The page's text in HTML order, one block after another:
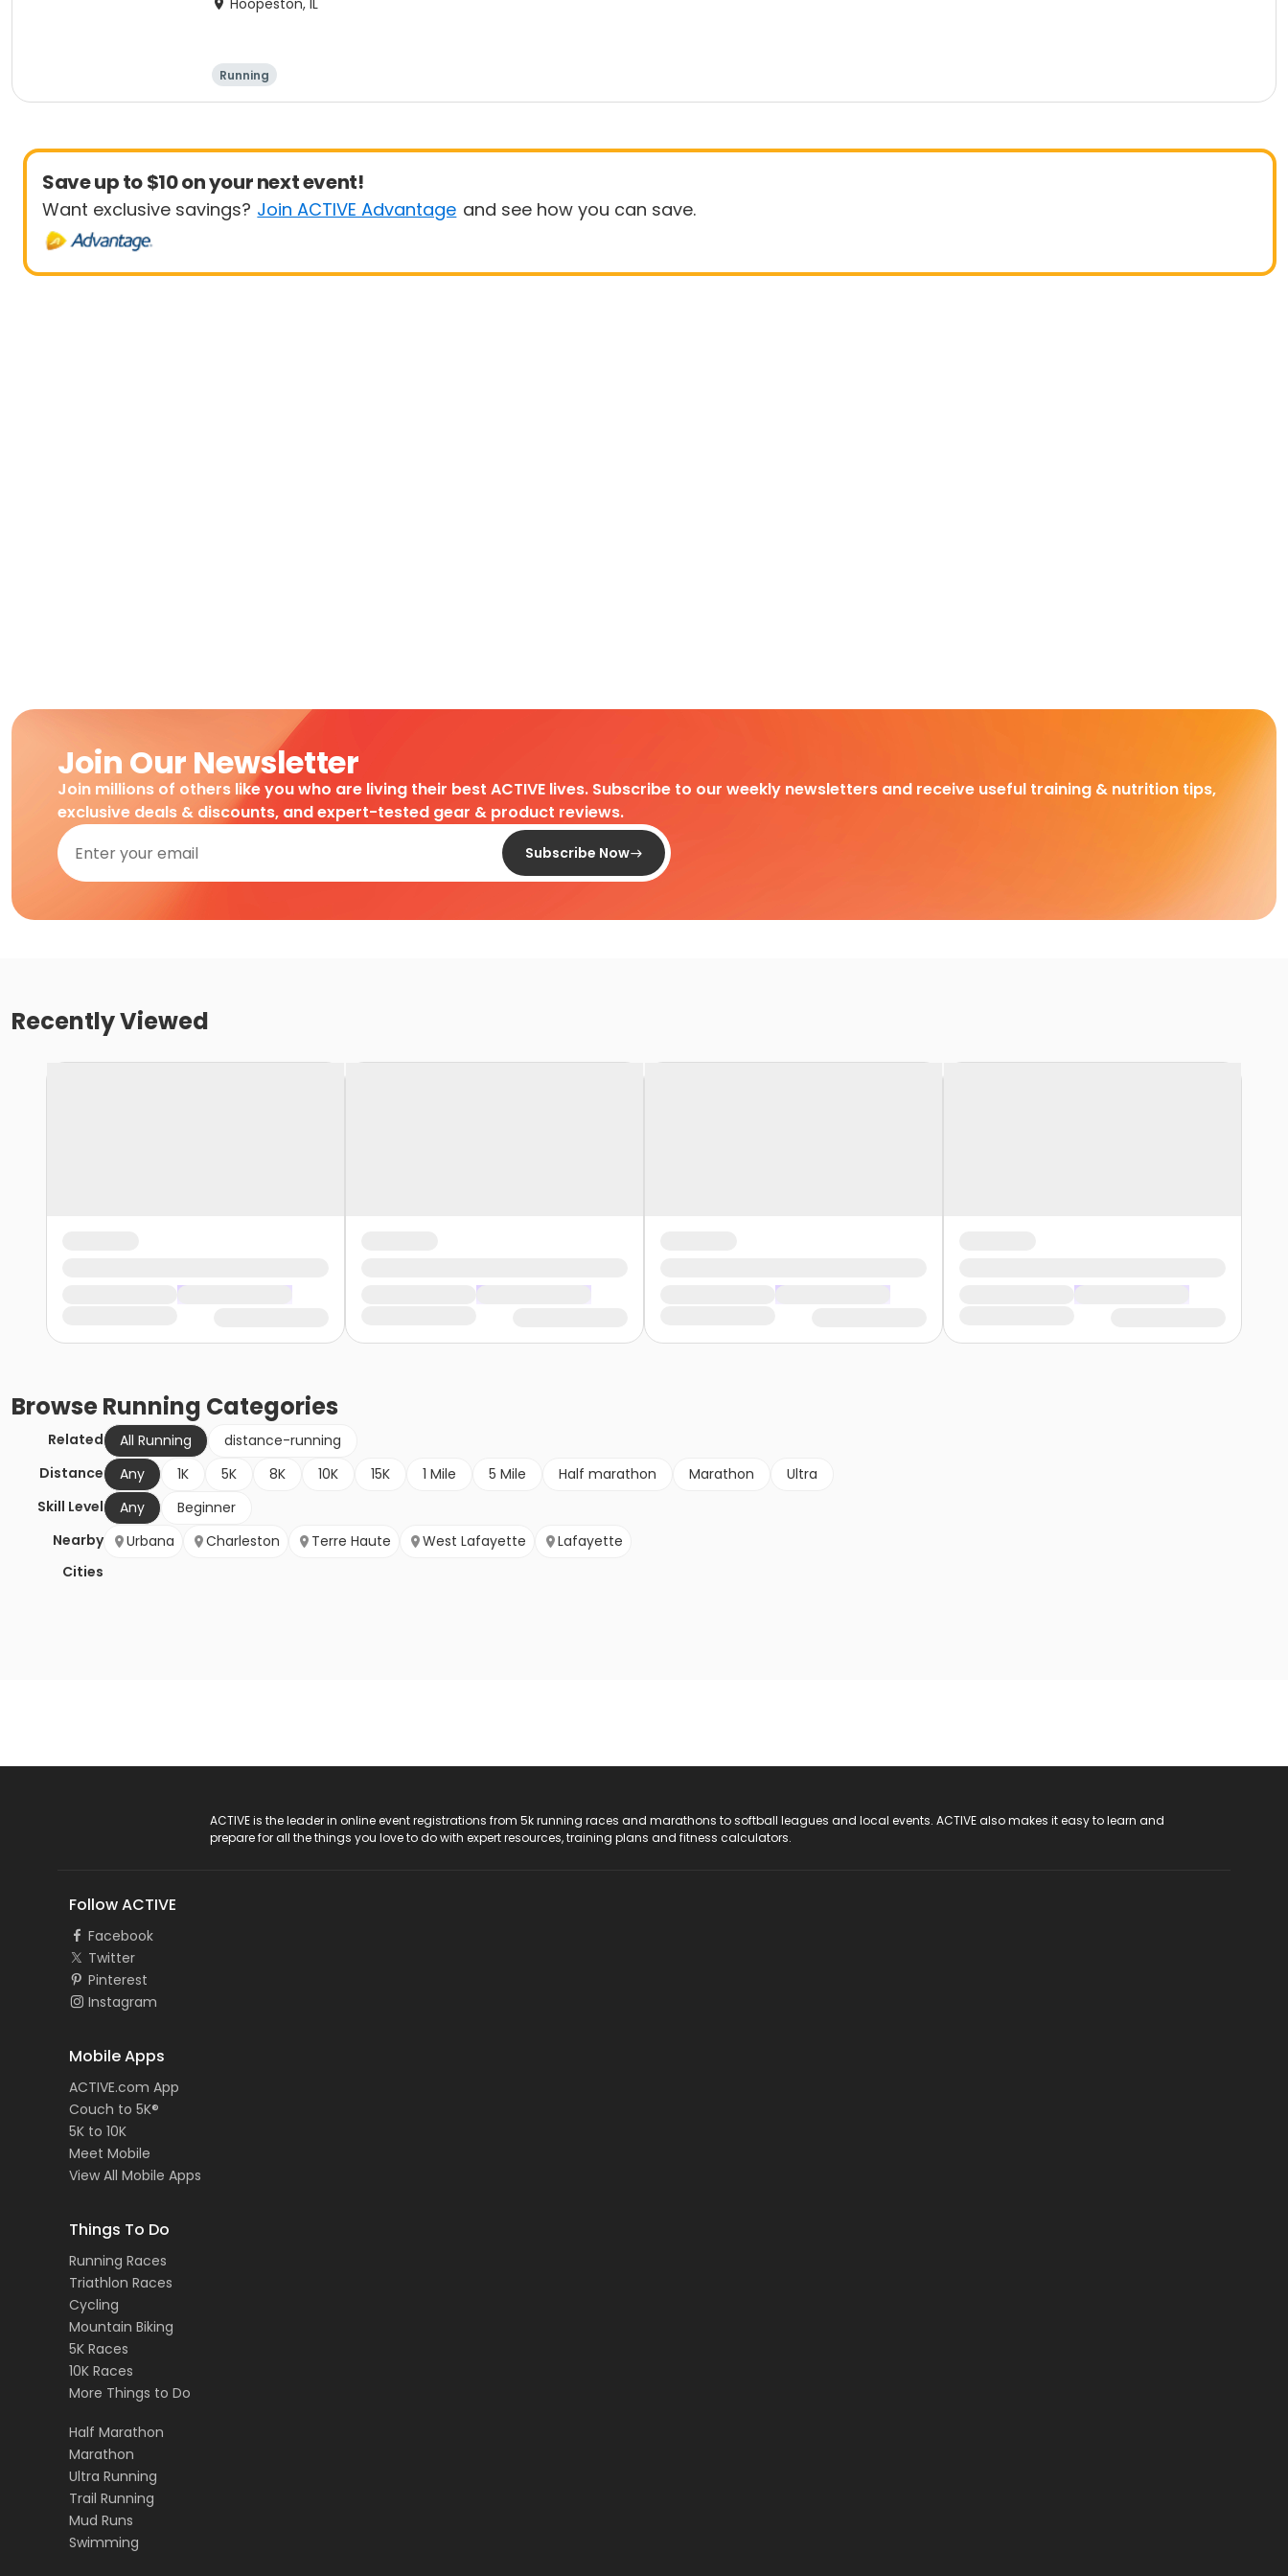
Hoopeston, IL
Running
Save up to $10 on your next event!
Want exclusive savings? Join ACTIVE Advantage and see how you can save.
Join Our Newsletter
Join millions of others like you who are living their best ACTIVE lives. Subscribe to our weekly newsletters and receive useful training & nutrition tips,
exclusive deals & discounts, and expert-tested gear & product reviews.
Subscribe Now
Recently Viewed
BrowseRunning Categories
Related All Running
distance-running
Distance
Any 1K 5K 8K 10K 15K 1 Mile 5 Mile Half marathon Marathon
Ultra
Skill Level
Any
Beginner
Nearby
Cities
Urbana Charleston Terre Haute West Lafayette Lafayette
ACTIVE is the leader in online event registrations from 5k running races and marathons to softball leagues and local events. ACTIVE also makes it easy to learn and
prepare for all the things you love to do with expert resources, training plans and fitness calculators.
Follow ACTIVE
Facebook
Twitter
Pinterest
Instagram
Mobile Apps
ACTIVE.com App
Couch to 5K®
5K to 10K
Meet Mobile
View All Mobile Apps
Things To Do
Running Races
Triathlon Races
Cycling
Mountain Biking
5K Races
10K Races
More Things to Do
Half Marathon
Marathon
Ultra Running
Trail Running
Mud Runs
Swimming